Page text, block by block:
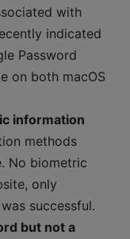
with
indicated
Password
on both macOS
information
methods
No biometric
only
successful.
but not a